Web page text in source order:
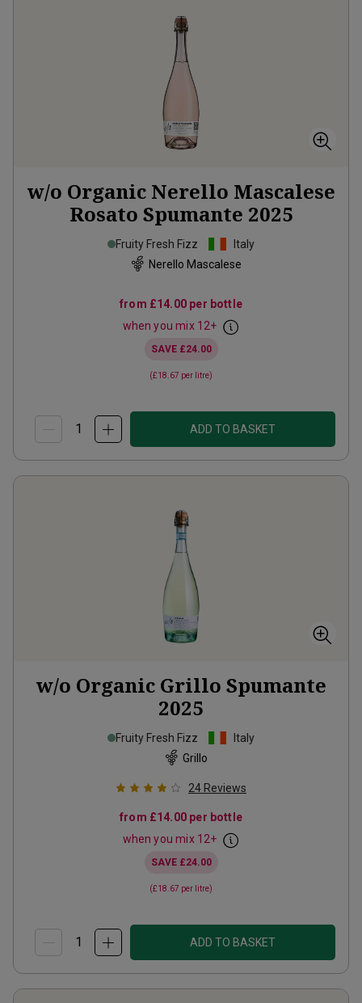
w/o Organic Nerello Mascalese
Rosato Spumante 2025
Fruity Fresh Fizz
Italy
Nerello Mascalese
from £14.00 per bottle
when you mix 12+
SAVE £24.00
(£18.67 per litre)
ADD TO BASKET
w/o Organic Grillo Spumante
2025
Fruity Fresh Fizz
Italy
Grillo
24 Reviews
from £14.00 per bottle
when you mix 12+
SAVE £24.00
(£18.67 per litre)
ADD TO BASKET